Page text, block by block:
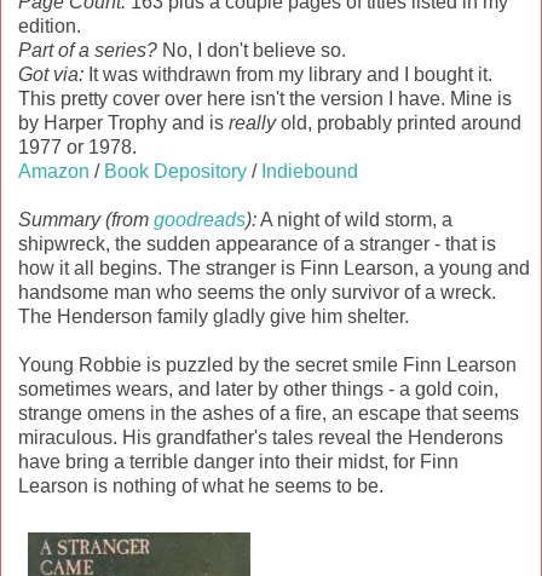
edition.
Part of a series? No, I don't believe so.
Got via: It was withdrawn from my library and I bought it.
This pretty cover over here isn't the version I have. Mine is
by Harper Trophy and is reallyold, probably printed around
1977 or 1978.
Amazon / Book Depository / Indiebound
Summary (from goodreads):A night of wild storm, a
shipwreck, the sudden appearance of a stranger - that is
how it all begins. The stranger is Finn Learson, a young and
handsome man who seems the only survivor of a wreck.
The Henderson family gladly give him shelter.
Young Robbie is puzzled by the secret smile Finn Learson
sometimes wears, and later by other things - a gold coin,
strange omens in the ashes of a fire, an escape that seems
miraculous. His grandfather's tales reveal the Henderons
have bring a terrible danger into their midst, for Finn
Learson is nothing of what he seems to be.